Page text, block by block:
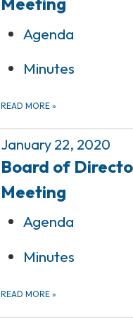
Agenda
Minutes
READ MORE »
January 22, 2020
Board of
Meeting
Agenda
Minutes
READ MORE »